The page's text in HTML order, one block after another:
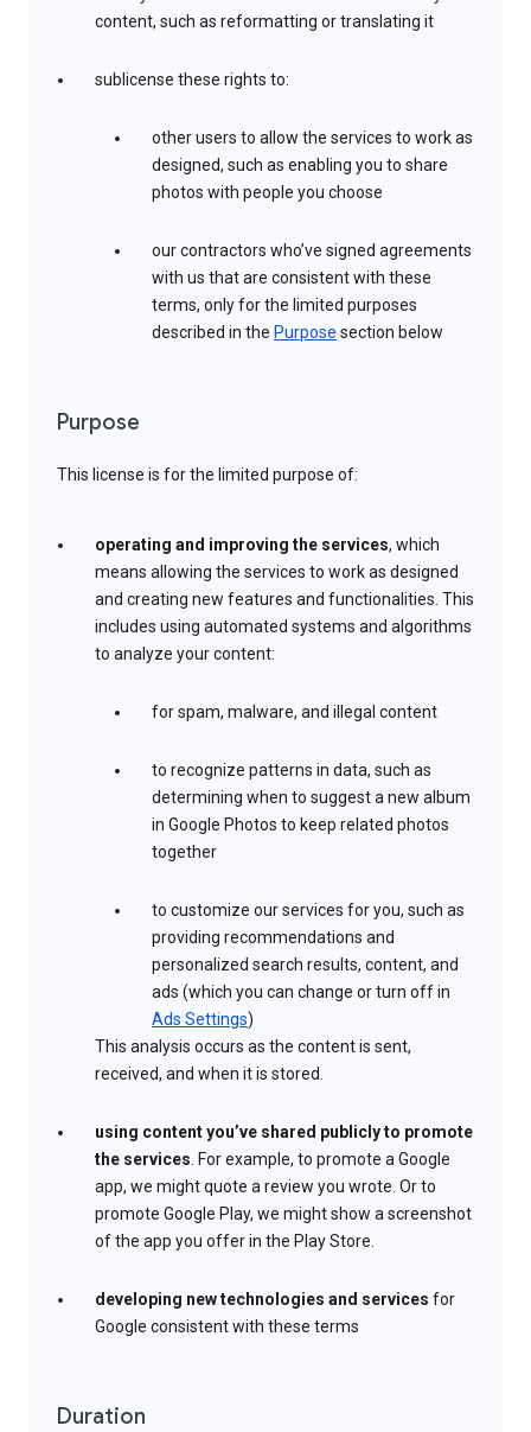
content, such as reformatting or translating it
sublicense these rights to:
other users to allow the services to work as
designed, such as enabling you to share
photos with people you choose
our contractors who’ve signed agreements
with us that are consistent with these
terms, only for the limited purposes
described in the Purpose section below
Purpose
This license is for the limited purpose of:
operating and improving the services, which
means allowing the services to work as designed
and creating new features and functionalities. This
includes using automated systems and algorithms
to analyze your content:
for spam, malware, and illegal content
to recognize patterns in data, such as
determining when to suggest a new album
in Google Photos to keep related photos
together
to customize our services for you, such as
providing recommendations and
personalized search results, content, and
ads (which you can change or turn off in
Ads Settings)
This analysis occurs as the content is sent,
received, and when it is stored.
using content you’ve shared publicly to promote
the services. For example, to promote a Google
app, we might quote a review you wrote. Or to
promote Google Play, we might show a screenshot
of the app you offer in the Play Store.
developing new technologies and services for
Google consistent with these terms
Duration